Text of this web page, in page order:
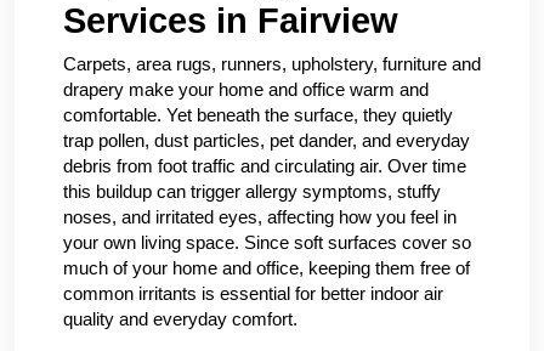
Services in Fairview
Carpets, area rugs, runners, upholstery, furniture and
drapery make your home and office warm and
comfortable. Yet beneath the surface, they quietly
trap pollen, dust particles, pet dander, and everyday
debris from foot traffic and circulating air. Over time
this buildup can trigger allergy symptoms, stuffy
noses, and irritated eyes, affecting how you feel in
your own living space. Since soft surfaces cover so
much of your home and office, keeping them free of
common irritants is essential for better indoor air
quality and everyday comfort.